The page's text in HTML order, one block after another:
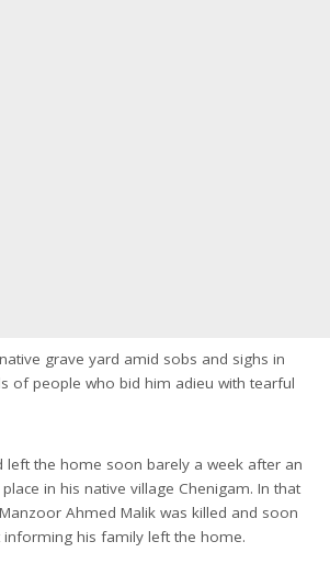
grave yard amid sobs and sighs in
of people who bid him adieu with tearful
left the home soon barely a week after an
in his native village Chenigam. In that
Ahmed Malik was killed and soon
his family left the home.